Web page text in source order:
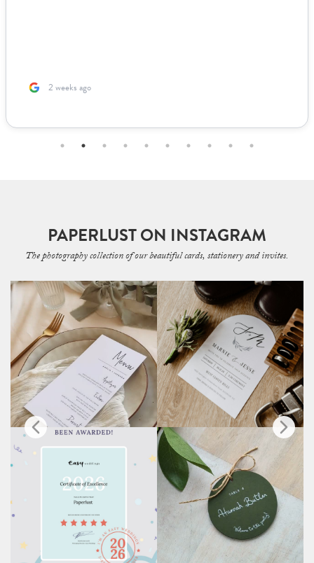
2 weeks ago
PAPERLUST ON INSTAGRAM
The photography collection of our beautiful cards, stationery and invites.